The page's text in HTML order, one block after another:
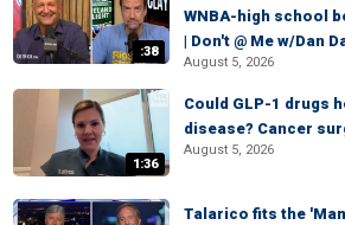
:38
WNBA-high school
| Don't @ Me w/Dan
August 5, 2026
1:36
Could GLP-1 drugs
disease? Cancer
August 5, 2026
Talarico fits the